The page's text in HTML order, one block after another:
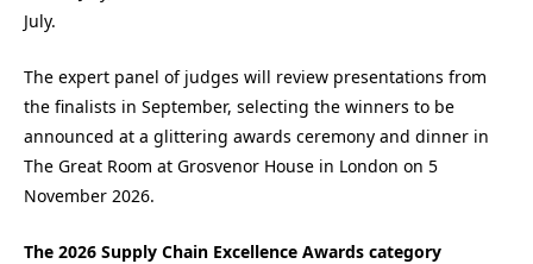
July.
The expert panel of judges will review presentations from
the finalists in September, selecting the winners to be
announced at a glittering awards ceremony and dinner in
The Great Room at Grosvenor House in London on 5
November 2026.
The 2026 Supply Chain Excellence Awards category